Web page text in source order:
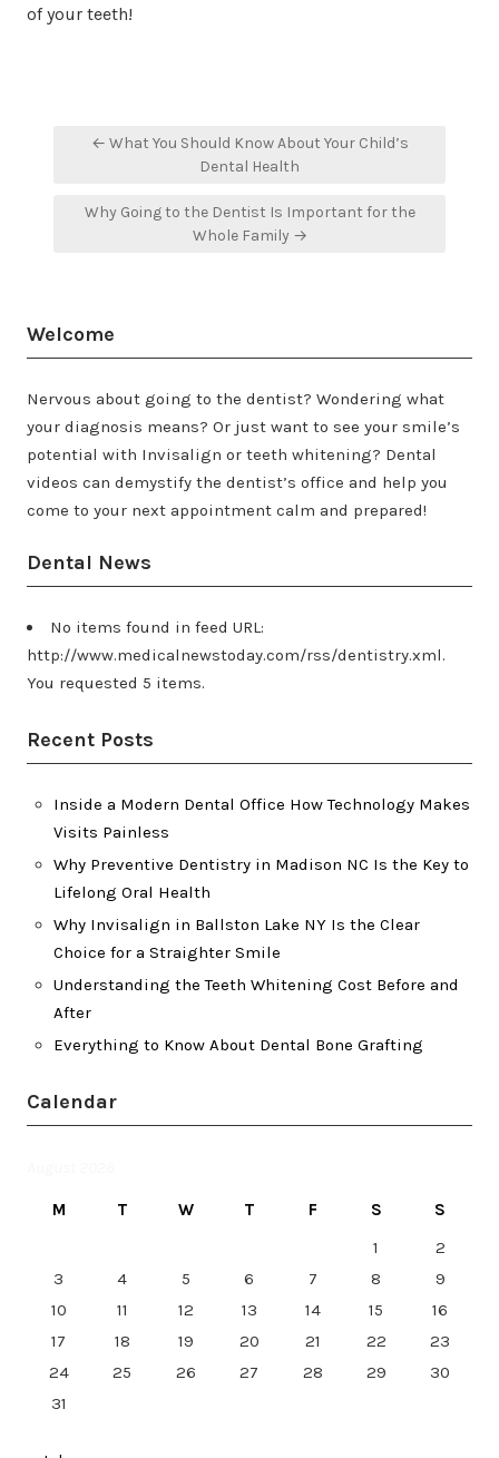
of your teeth!
← What You Should Know About Your Child’s
Dental Health
Why Going to the Dentist Is Important for the
Whole Family →
Welcome
Nervous about going to the dentist? Wondering what
your diagnosis means? Or just want to see your smile’s
potential with Invisalign or teeth whitening? Dental
videos can demystify the dentist’s office and help you
come to your next appointment calm and prepared!
Dental News
No items found in feed URL:
http://www.medicalnewstoday.com/rss/dentistry.xml.
You requested 5 items.
Recent Posts
Inside a Modern Dental Office How Technology Makes
Visits Painless
Why Preventive Dentistry in Madison NC Is the Key to
Lifelong Oral Health
Why Invisalign in Ballston Lake NY Is the Clear
Choice for a Straighter Smile
Understanding the Teeth Whitening Cost Before and
After
Everything to Know About Dental Bone Grafting
Calendar
M T W T F S
S
1
2
3
4 5 6 7 8
9
10
11 12 13 14 15
16
17
18 19 20 21 22
23
24
25 26 27 28 29
30
31